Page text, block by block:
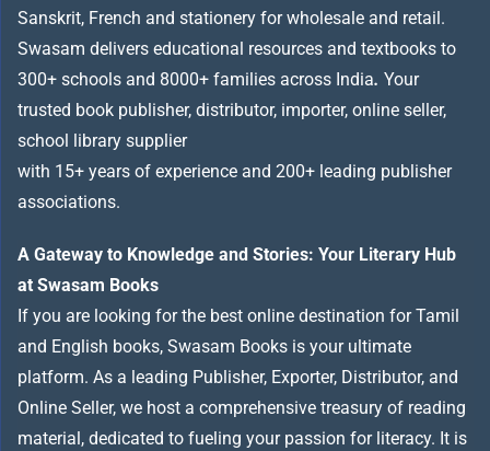
Sanskrit, French and stationery for wholesale and retail.
Swasam delivers educational resources and textbooks to
300+ schools and 8000+ families across India. Your
trusted book publisher, distributor, importer, online seller,
school library supplier
with 15+ years of experience and 200+ leading publisher
associations.
A Gateway to Knowledge and Stories: Your Literary Hub
at Swasam Books
If you are looking for the best online destination for Tamil
and English books, Swasam Books is your ultimate
platform. As a leading Publisher, Exporter, Distributor, and
Online Seller, we host a comprehensive treasury of reading
material, dedicated to fueling your passion for literacy. It is